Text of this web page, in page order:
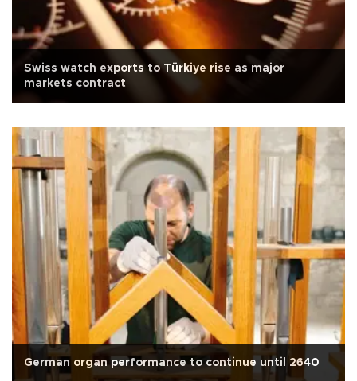
Swiss watch exports to Türkiye rise as major
markets contract
German organ performance to continue until 2640